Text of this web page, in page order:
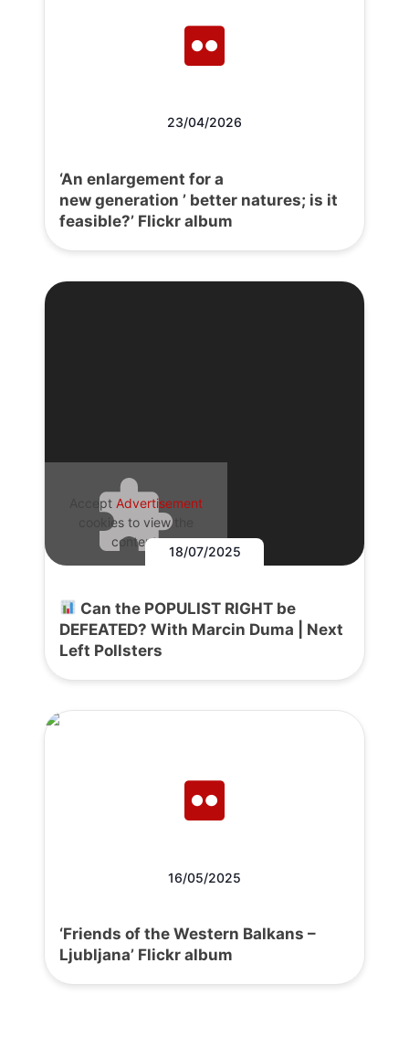
23/04/2026
‘An enlargement for a
new generation ’ better natures; is it
feasible?’ Flickr album
Accept Advertisement
cookies to view the
content.
18/07/2025
Can the POPULIST RIGHT be
DEFEATED? With Marcin Duma | Next
Left Pollsters
16/05/2025
‘Friends of the Western Balkans –
Ljubljana’ Flickr album